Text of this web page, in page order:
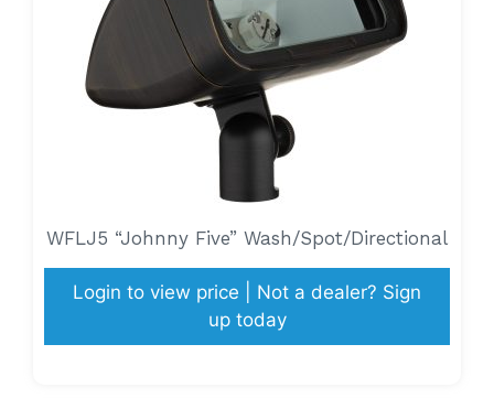
WFLJ5 “Johnny Five” Wash/Spot/Directional
Login to view price | Not a dealer? Sign
up today